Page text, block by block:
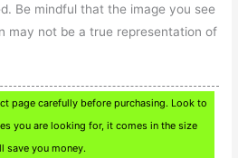
Be mindful that the image you see
may not be a true representation of
page carefully before purchasing. Look to
you are looking for, it comes in the size
save you money.